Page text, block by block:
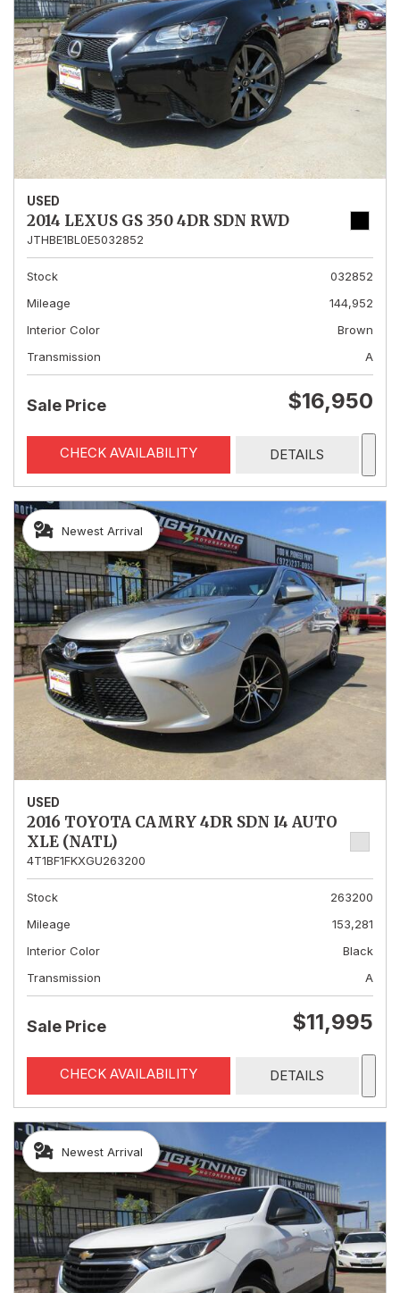
USED
2014 LEXUS GS 350 4DR SDN RWD
JTHBE1BL0E5032852
Stock
032852
Mileage
144,952
Interior Color
Brown
Transmission
A
Sale Price $16,950
CHECK AVAILABILITY DETAILS
Newest Arrival
USED
2016 TOYOTA CAMRY 4DR SDN I4 AUTO
XLE (NATL)
4T1BF1FKXGU263200
Stock
263200
Mileage
153,281
Interior Color
Black
Transmission
A
Sale Price $11,995
CHECK AVAILABILITY DETAILS
Newest Arrival